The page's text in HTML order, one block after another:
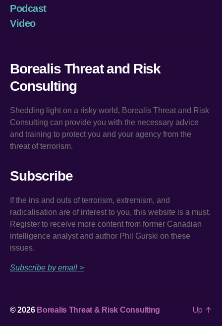
Podcast
Video
Borealis Threat and Risk
Consulting
Shedding light on a risky world, Borealis Threat and Risk
Consulting can provide you with the necessary advice
and training to protect you and your agency from the
threat of terrorism.
Subscribe
If the ins and outs of terrorism, extremism, and
radicalisation are of interest to you, this website is a must.
Register to receive more content from former Canadian
intelligence analyst and author Phil Gurski on these
issues.
Subscribe by email >
© 2026 Borealis Threat & Risk Consulting Up ↑